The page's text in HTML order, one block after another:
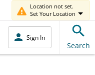
Location not set.
Set Your Location
Sign In
Search